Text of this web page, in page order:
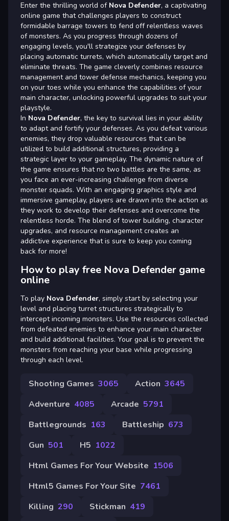
Enter the thrilling world of Nova Defender, a captivating
online game that challenges players to construct
formidable barrage towers to fend off relentless waves
of monsters. As you progress through dozens of
engaging levels, you'll strategize your defenses by
placing automatic turrets, which automatically target and
eliminate threats. The game cleverly combines resource
management and tower defense mechanics, keeping you
on your toes while you enhance the capabilities of your
main character, unlocking powerful upgrades to suit your
playstyle.
In Nova Defender, the key to survival lies in your ability
to adapt and fortify your defenses. As you defeat various
enemies, they drop valuable resources that can be
utilized to build additional structures, providing a
strategic layer to your gameplay. The dynamic nature of
the game ensures that no two battles are the same, as
you face an ever-increasing challenge from diverse
monster squads. With an engaging graphics style and
immersive gameplay, players are drawn into the action as
they work to develop their defenses and overcome the
relentless horde. The blend of tower building, character
upgrades, and resource management creates an
addictive experience that is sure to keep you coming
back for more!
How to play free Nova Defender game
online
To play Nova Defender, simply start by selecting your
level and placing turret structures strategically to
intercept incoming monsters. Use the resources collected
from defeated enemies to enhance your main character
and build additional facilities. Your goal is to prevent the
monsters from reaching your base while progressing
through each level.
Shooting Games 3065 Action 3645
Adventure 4085 Arcade 5791
Battlegrounds 163 Battleship 673
Gun 501 H5 1022
Html Games For Your Website 1506
Html5 Games For Your Site 7461
Killing 290 Stickman 419